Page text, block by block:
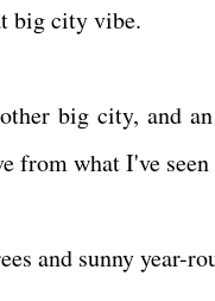
big city vibe.
big city, and
from what I've
and sunny year-